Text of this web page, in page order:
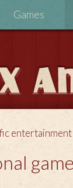
Games
entertainment